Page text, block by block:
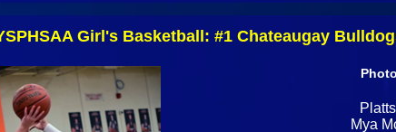
Girl's Basketball: #1 Chateaugay
Mya